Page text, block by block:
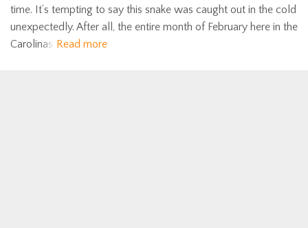
time. It’s tempting to say this snake was caught out in the cold
unexpectedly. After all, the entire month of February here in the
Carolinas Read more